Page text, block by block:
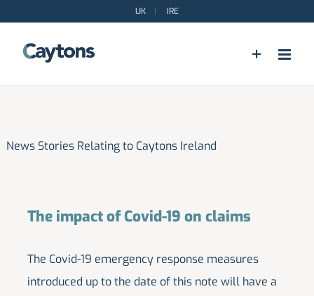
content
UK | IRE
News Stories Relating to Caytons Ireland
The impact of Covid-19 on claims
The Covid-19 emergency response measures
introduced up to the date of this note will have a